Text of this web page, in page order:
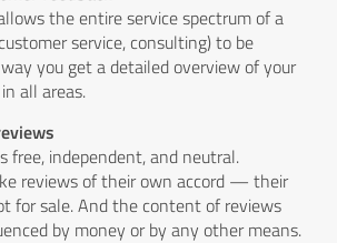
the entire service spectrum of a
service, consulting) to be
you get a detailed overview of your
all areas.
free, independent, and neutral.
reviews of their own accord — their
for sale. And the content of reviews
by money or by any other means.